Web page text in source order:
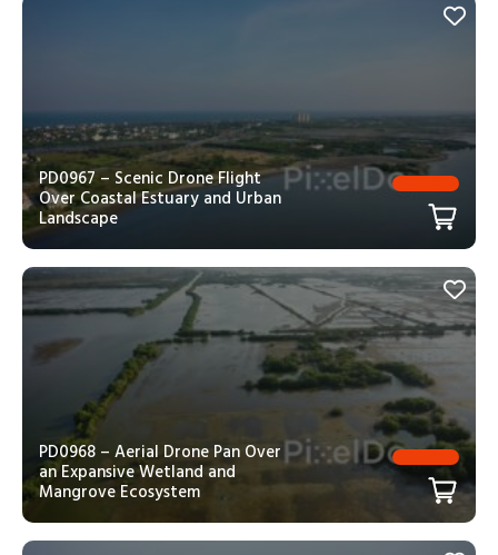
PD0967 – Scenic Drone Flight
Over Coastal Estuary and Urban
Landscape
PD0968 – Aerial Drone Pan Over
an Expansive Wetland and
Mangrove Ecosystem